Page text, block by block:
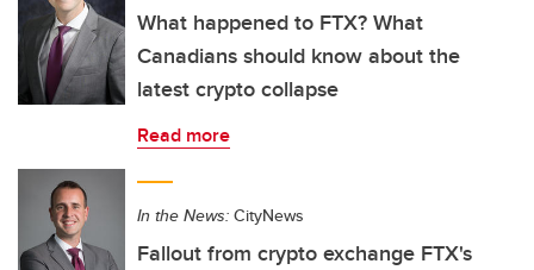
What happened to FTX? What
Canadians should know about the
latest crypto collapse
Read more
In the News: CityNews
Fallout from crypto exchange FTX's